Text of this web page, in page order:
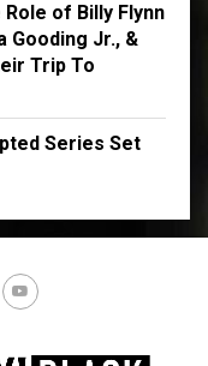
of Billy Flynn
Gooding Jr., &
Trip To
Series Set